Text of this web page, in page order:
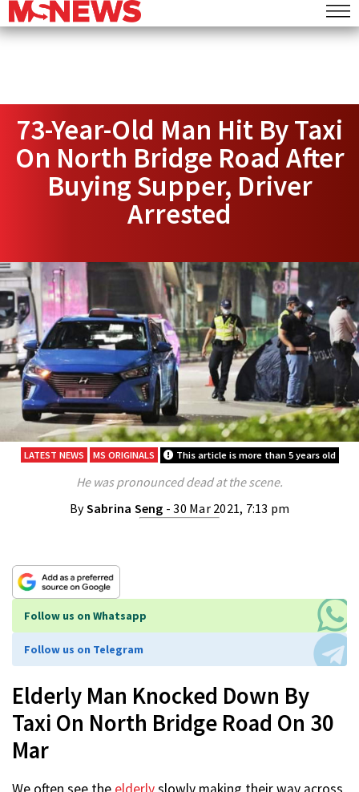
73-Year-Old Man Hit By Taxi
On North Bridge Road After
Buying Supper, Driver
Arrested
LATEST NEWS MS ORIGINALS This article is more than 5 years old
He was pronounced dead at the scene.
BySabrina Seng - 30 Mar 2021, 7:13 pm
Follow us on Whatsapp
Follow us on Telegram
Elderly Man Knocked Down By
Taxi On North Bridge Road On 30
Mar